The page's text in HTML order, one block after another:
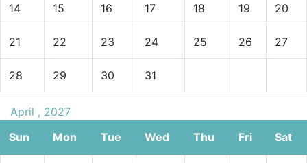
14 15 16 17 18 19 20
21 22 23 24 25 26 27
28 29 30 31
April , 2027
Sun
Mon Tue Wed Thu Fri Sat